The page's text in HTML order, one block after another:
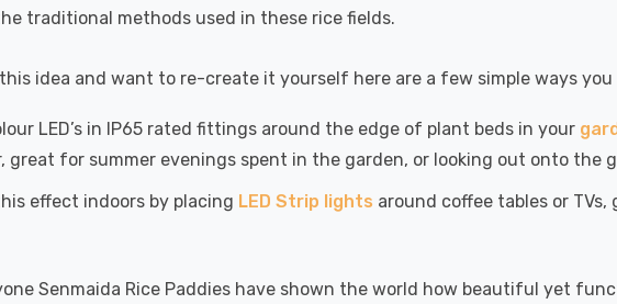
traditional methods used in these rice fields.
idea and want to re-create it yourself here are a few simple ways you
LED’s in IP65 rated fittings around the edge of plant beds in your
great for summer evenings spent in the garden, or looking out onto the
effect indoors by placing LED Strip lights around coffee tables or
Senmaida Rice Paddies have shown the world how beautiful yet